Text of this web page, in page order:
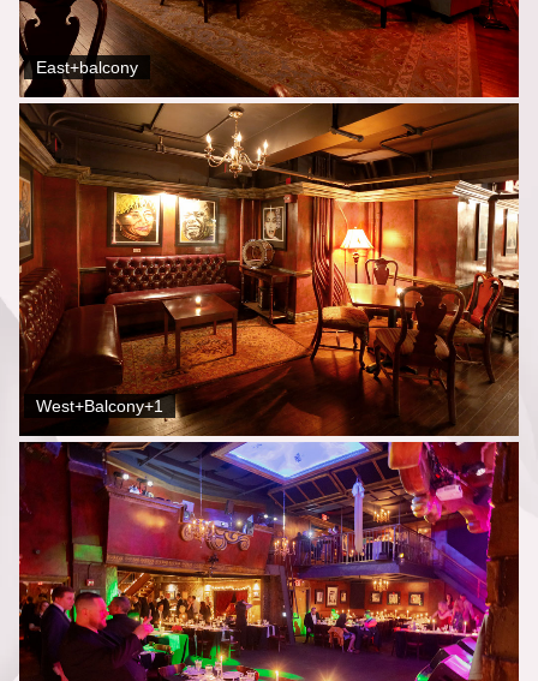
East+balcony
West+Balcony+1